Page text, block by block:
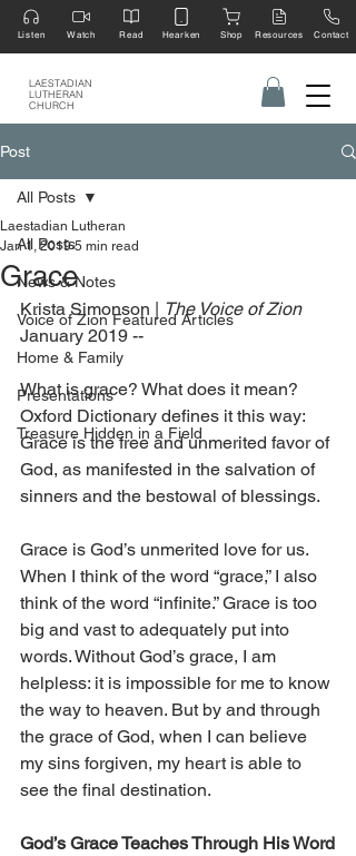
LAESTADIAN
LUTHERAN
CHURCH
Listen Watch Read Hearken Shop Resources Contact
Post
All Posts
News & Notes
Voice of Zion Featured Articles
Home & Family
Presentations
Treasure Hidden in a Field
All Posts
Grace
Laestadian Lutheran
Jan 1, 2019 5 min read
Krista Simonson |
The Voice of Zion
January 2019 --
What is grace? What does it mean?
Oxford Dictionary defines it this way:
Grace is the free and unmerited favor of
God, as manifested in the salvation of
sinners and the bestowal of blessings.
Grace is God’s unmerited love for us.
When I think of the word “grace,” I also
think of the word “infinite.” Grace is too
big and vast to adequately put into
words. Without God’s grace, I am
helpless: it is impossible for me to know
the way to heaven. But by and through
the grace of God, when I can believe
my sins forgiven, my heart is able to
see the final destination.
God’s Grace Teaches Through His Word